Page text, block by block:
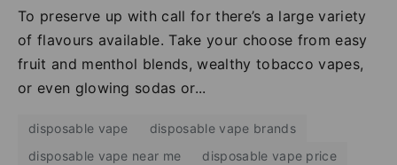
To preserve up with call for there’s a large variety
of flavours available. Take your choose from easy
fruit and menthol blends, wealthy tobacco vapes,
or even glowing sodas or...
disposable vape
disposable vape brands
disposable vape near me
disposable vape price